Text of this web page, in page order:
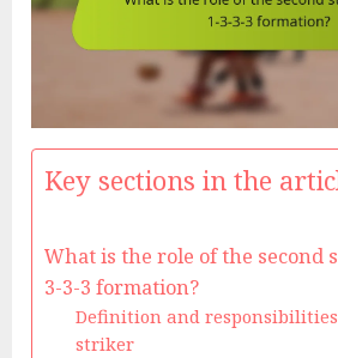
Key sections in the
What is the role of the second
3-3-3 formation?
Definition and responsibilities
striker